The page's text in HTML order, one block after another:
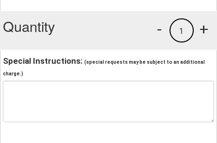
Quantity +
1
-
Special Instructions: (special requests may be subject to an additional
charge.)